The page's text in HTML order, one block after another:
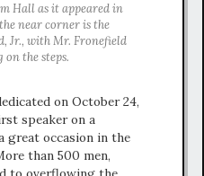
Hall as it appeared in
near corner is the
Jr., with Mr. Fronefield
the steps.
on October 24,
speaker on a
great occasion in the
than 500 men,